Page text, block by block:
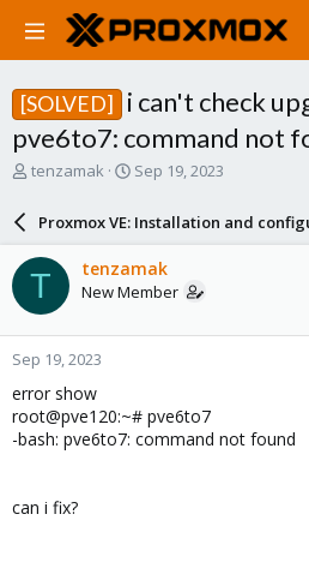
[SOLVED]
i can't check
pve6to7: command not
T
a
d
t
a
r
t
e
r
tenzamak
S
a
r
d
a
e
Sep 19, 2023
Proxmox VE: Installation and
T tenzamak
New Member
Sep 19, 2023
error show
root@pve120:~# pve6to7
-bash: pve6to7: command not found
can i fix?